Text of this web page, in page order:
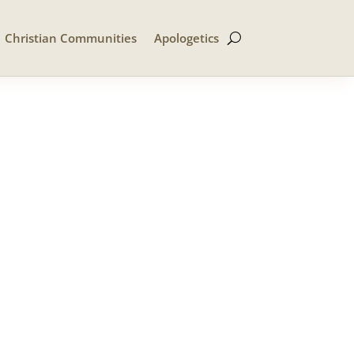
Christian Communities Apologetics